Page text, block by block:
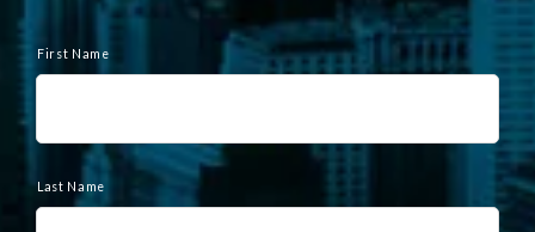
a
First Name
Last Name